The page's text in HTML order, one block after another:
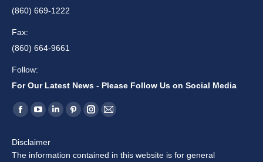
(860) 669-1222
Fax:
(860) 664-9661
Follow:
For Our Latest News - Please Follow Us on Social Media
Find us on:
Facebook
opens
YouTube
opens
LinkedinPinterestInstagram
Mail
Disclaimer
The information contained in this website is for general